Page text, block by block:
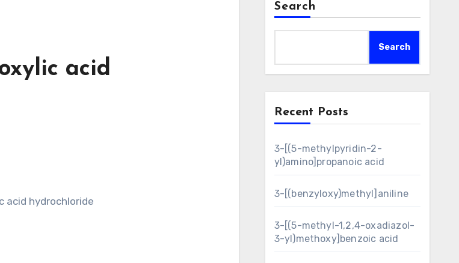
acid
hydrochloride
Search
Search
Recent Posts
3-[(5-methylpyridin-2-
yl)amino]propanoic acid
3-[(benzyloxy)methyl]aniline
3-[(5-methyl-1,2,4-oxadiazol-
3-yl)methoxy]benzoic acid